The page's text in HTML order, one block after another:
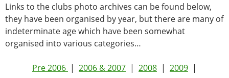
Links to the clubs photo archives can be found below,
they have been organised by year, but there are many of
indeterminate age which have been somewhat
organised into various categories…
Pre 2006 | 2006 & 2007 | 2008 | 2009 |